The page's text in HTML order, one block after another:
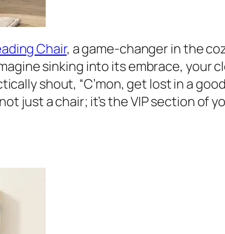
Chair, a game-changer in the
sinking into its embrace, your
shout, “C’mon, get lost in a
just a chair; it’s the VIP section of